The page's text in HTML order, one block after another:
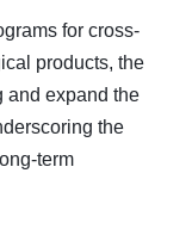
for cross-
products, the
and expand the
the
term